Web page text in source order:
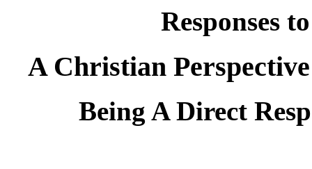
Responses
A Christian
Being A Direct